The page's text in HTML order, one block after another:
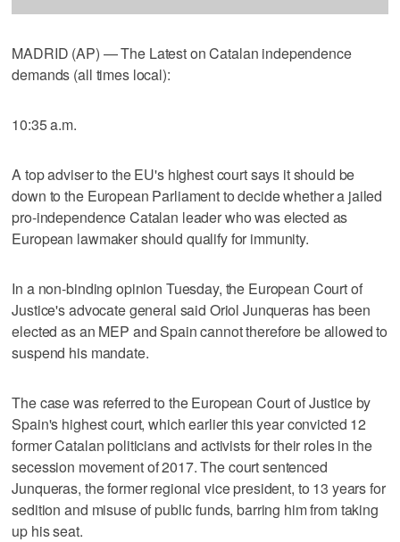
MADRID (AP) — The Latest on Catalan independence
demands (all times local):
10:35 a.m.
A top adviser to the EU's highest court says it should be
down to the European Parliament to decide whether a jailed
pro-independence Catalan leader who was elected as
European lawmaker should qualify for immunity.
In a non-binding opinion Tuesday, the European Court of
Justice's advocate general said Oriol Junqueras has been
elected as an MEP and Spain cannot therefore be allowed to
suspend his mandate.
The case was referred to the European Court of Justice by
Spain's highest court, which earlier this year convicted 12
former Catalan politicians and activists for their roles in the
secession movement of 2017. The court sentenced
Junqueras, the former regional vice president, to 13 years for
sedition and misuse of public funds, barring him from taking
up his seat.